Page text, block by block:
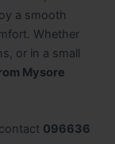
a smooth
Whether
or in a small
Mysore
096636